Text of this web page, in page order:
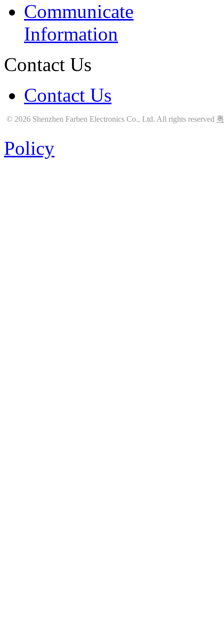
Communicate
Information
Contact Us
Contact Us
© 2026 Shenzhen Farben Electronics Co., Ltd. All rights reserved
Policy